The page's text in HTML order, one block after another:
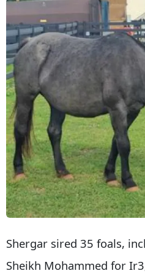
Shergar sired 35 foals,
Sheikh Mohammed for